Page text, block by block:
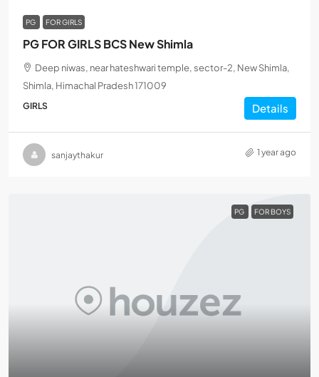
PG FOR GIRLS
PG FOR GIRLS BCS New Shimla
Deep niwas, near hateshwari temple, sector-2, New Shimla,
Shimla, Himachal Pradesh 171009
GIRLS Details
sanjaythakur 1 year ago
PG FOR BOYS